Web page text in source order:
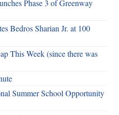
Phase 3 of Greenway
Bedros Sharian Jr. at 100
This Week (since there was
Summer School Opportunity